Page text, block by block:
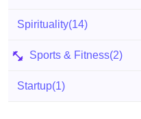
Spirituality(14)
Sports & Fitness(2)
Startup(1)